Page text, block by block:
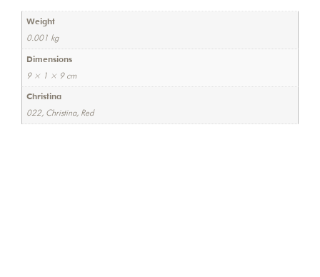
Weight
0.001 kg
Dimensions
9 × 1 × 9 cm
Christina
022, Christina, Red